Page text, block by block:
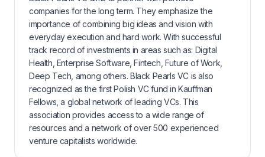
companies for the long term. They emphasize the
importance of combining big ideas and vision with
everyday execution and hard work. With successful
track record of investments in areas such as: Digital
Health, Enterprise Software, Fintech, Future of Work,
Deep Tech, among others. Black Pearls VC is also
recognized as the first Polish VC fund in Kauffman
Fellows, a global network of leading VCs. This
association provides access to a wide range of
resources and a network of over 500 experienced
venture capitalists worldwide.